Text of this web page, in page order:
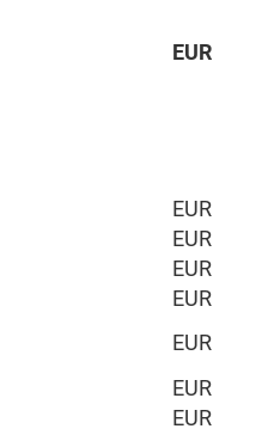
EUR
EUR
EUR
EUR
EUR
EUR
EUR
EUR